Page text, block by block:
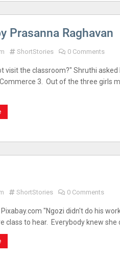
Prasanna Raghavan
ShortStories 0 Comments
visit the classroom?" Shruthi asked
3. Out of the three girls
ShortStories 0 Comments
"Ngozi didn't do his
class to hear. Everybody knew she